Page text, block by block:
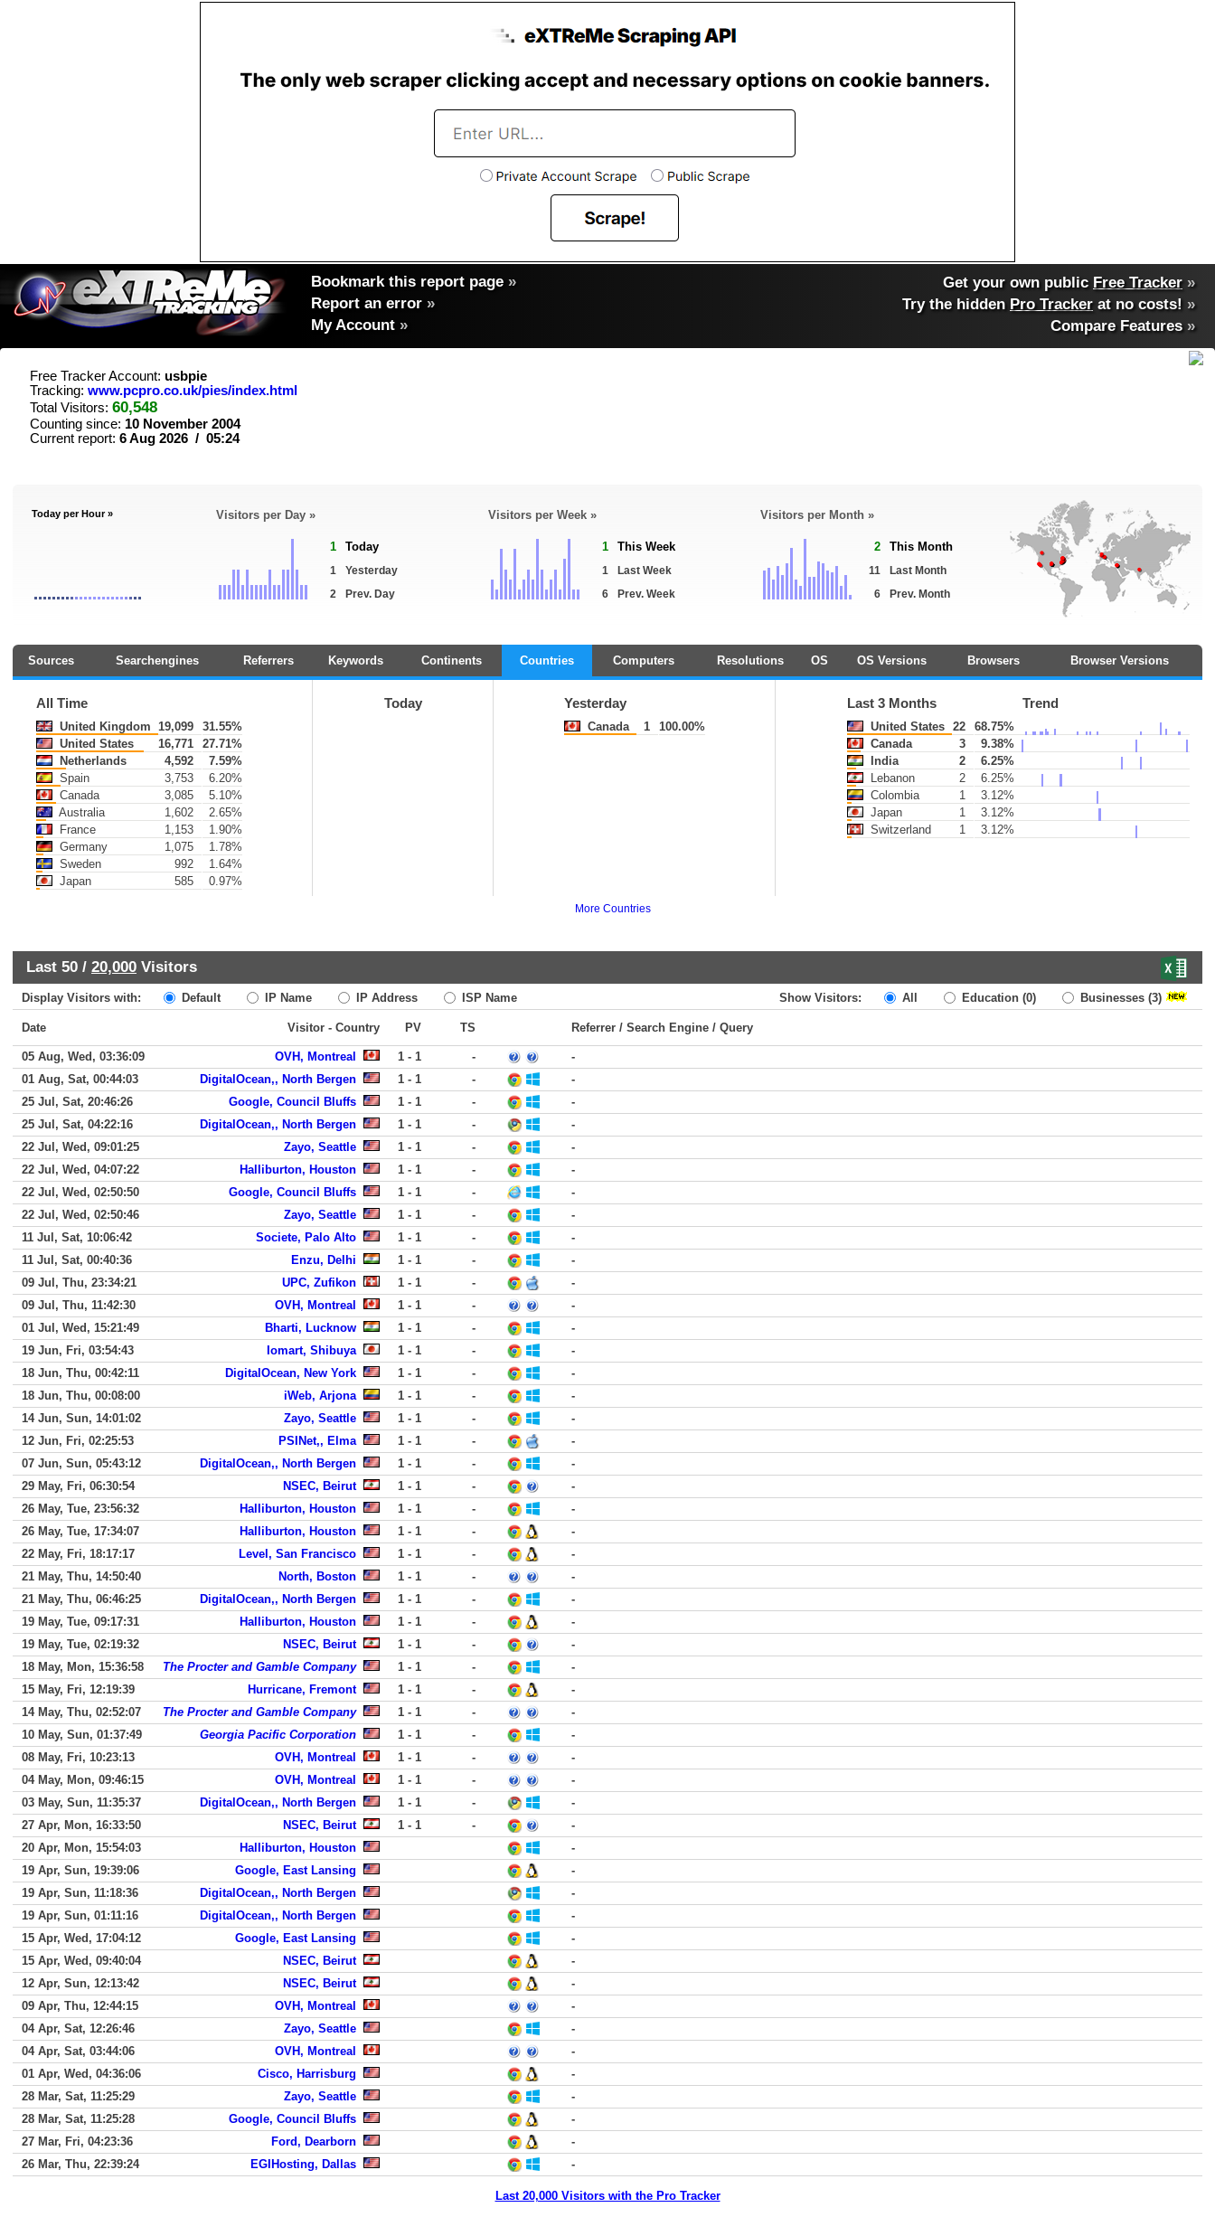
Bookmark this report page »
Report an error »
My Account »
Get your own public Free Tracker »
Try the hidden Pro Tracker at no costs! »
Compare Features»
Free Tracker Account: usbpie
Tracking: www.pcpro.co.uk/pies/index.html
Total Visitors: 60,548
Counting since: 10 November 2004
Current report: 6 Aug 2026 / 05:24
Today per Hour » Visitors per Day »
1 Today
1
Yesterday
2
Prev. Day
Visitors per Week »
1 This Week
1
Last Week
6
Prev. Week
Visitors per Month »
2 This Month
11
Last Month
6
Prev. Month
Sources Searchengines Referrers Keywords Continents Countries Computers Resolutions OS OS Versions Browsers Browser Versions
All Time
United Kingdom 19,099
31.55%
United States
16,771
27.71%
Netherlands
4,592
7.59%
Spain
3,753
6.20%
Canada
3,085
5.10%
Australia
1,602
2.65%
France
1,153
1.90%
Germany
1,075
1.78%
Sweden
992
1.64%
Japan
585 0.97%
Today Yesterday
Canada 1 100.00%
Last 3 Months Trend
United States 22
68.75%
Canada
3
9.38%
India
2
6.25%
Lebanon
2
6.25%
Colombia
1
3.12%
Japan
1
3.12%
Switzerland
1 3.12%
More Countries
Last 50 / 20,000 Visitors
Display Visitors with: Default IP Name IP Address ISP Name Show Visitors: All Education (0) Businesses (3)
Date Visitor - Country PV TS Referrer / Search Engine / Query
05 Aug, Wed, 03:36:09 OVH, Montreal 1 - 1 -
-
01 Aug, Sat, 00:44:03
DigitalOcean,, North Bergen 1 - 1 -
-
25 Jul, Sat, 20:46:26
Google, Council Bluffs 1 - 1 -
-
25 Jul, Sat, 04:22:16
DigitalOcean,, North Bergen 1 - 1 -
-
22 Jul, Wed, 09:01:25
Zayo, Seattle 1 - 1 -
-
22 Jul, Wed, 04:07:22
Halliburton, Houston 1 - 1 -
-
22 Jul, Wed, 02:50:50
Google, Council Bluffs 1 - 1 -
-
22 Jul, Wed, 02:50:46
Zayo, Seattle 1 - 1 -
-
11 Jul, Sat, 10:06:42
Societe, Palo Alto 1 - 1 -
-
11 Jul, Sat, 00:40:36
Enzu, Delhi 1 - 1 -
-
09 Jul, Thu, 23:34:21
UPC, Zufikon 1 - 1 -
-
09 Jul, Thu, 11:42:30
OVH, Montreal 1 - 1 -
-
01 Jul, Wed, 15:21:49
Bharti, Lucknow 1 - 1 -
-
19 Jun, Fri, 03:54:43
Iomart, Shibuya 1 - 1 -
-
18 Jun, Thu, 00:42:11
DigitalOcean, New York 1 - 1 -
-
18 Jun, Thu, 00:08:00
iWeb, Arjona 1 - 1 -
-
14 Jun, Sun, 14:01:02
Zayo, Seattle 1 - 1 -
-
12 Jun, Fri, 02:25:53
PSINet,, Elma 1 - 1 -
-
07 Jun, Sun, 05:43:12
DigitalOcean,, North Bergen 1 - 1 -
-
29 May, Fri, 06:30:54
NSEC, Beirut 1 - 1 -
-
26 May, Tue, 23:56:32
Halliburton, Houston 1 - 1 -
-
26 May, Tue, 17:34:07
Halliburton, Houston 1 - 1 -
-
22 May, Fri, 18:17:17
Level, San Francisco 1 - 1 -
-
21 May, Thu, 14:50:40
North, Boston 1 - 1 -
-
21 May, Thu, 06:46:25
DigitalOcean,, North Bergen 1 - 1 -
-
19 May, Tue, 09:17:31
Halliburton, Houston 1 - 1 -
-
19 May, Tue, 02:19:32
NSEC, Beirut 1 - 1 -
-
18 May, Mon, 15:36:58
The Procter and Gamble Company 1 - 1 -
-
15 May, Fri, 12:19:39
Hurricane, Fremont 1 - 1 -
-
14 May, Thu, 02:52:07
The Procter and Gamble Company 1 - 1 -
-
10 May, Sun, 01:37:49
Georgia Pacific Corporation 1 - 1 -
-
08 May, Fri, 10:23:13
OVH, Montreal 1 - 1 -
-
04 May, Mon, 09:46:15
OVH, Montreal 1 - 1 -
-
03 May, Sun, 11:35:37
DigitalOcean,, North Bergen 1 - 1 -
-
27 Apr, Mon, 16:33:50
NSEC, Beirut 1 - 1 -
-
20 Apr, Mon, 15:54:03
Halliburton, Houston
-
19 Apr, Sun, 19:39:06
Google, East Lansing
-
19 Apr, Sun, 11:18:36
DigitalOcean,, North Bergen
-
19 Apr, Sun, 01:11:16
DigitalOcean,, North Bergen
-
15 Apr, Wed, 17:04:12
Google, East Lansing
-
15 Apr, Wed, 09:40:04
NSEC, Beirut
-
12 Apr, Sun, 12:13:42
NSEC, Beirut
-
09 Apr, Thu, 12:44:15
OVH, Montreal
-
04 Apr, Sat, 12:26:46
Zayo, Seattle
-
04 Apr, Sat, 03:44:06
OVH, Montreal
-
01 Apr, Wed, 04:36:06
Cisco, Harrisburg
-
28 Mar, Sat, 11:25:29
Zayo, Seattle
-
28 Mar, Sat, 11:25:28
Google, Council Bluffs
-
27 Mar, Fri, 04:23:36
Ford, Dearborn
-
26 Mar, Thu, 22:39:24
EGIHosting, Dallas -
Last 20,000 Visitors with the Pro Tracker